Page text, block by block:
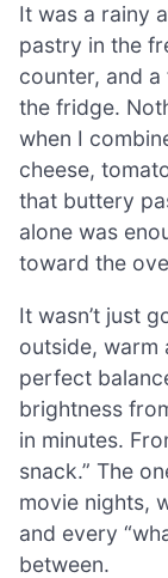
It was a rainy
pastry in the
counter, and a
the fridge.
when I
cheese,
that buttery
alone was
toward the
It wasn’t just
outside, warm
perfect
brightness
in minutes.
snack.” The
movie nights,
and every
between.